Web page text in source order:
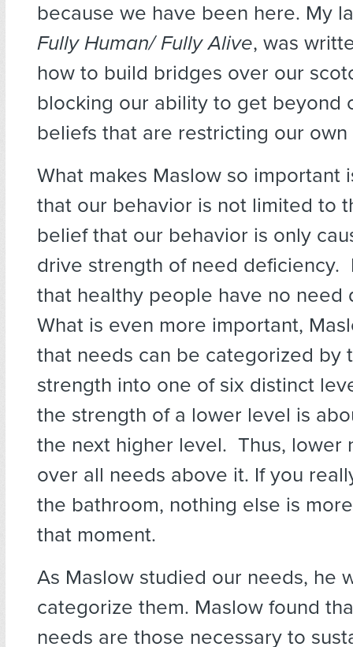
because we have been here. My
Fully Human/ Fully Alive, was
how to build bridges over our
blocking our ability to get beyond
beliefs that are restricting our
What makes Maslow so important
that our behavior is not limited to
belief that our behavior is only
drive strength of need deficiency.
that healthy people have no need
What is even more important,
that needs can be categorized by
strength into one of six distinct
the strength of a lower level is
the next higher level. Thus, lower
over all needs above it. If you
the bathroom, nothing else is
that moment.
As Maslow studied our needs, he
categorize them. Maslow found
needs are those necessary to